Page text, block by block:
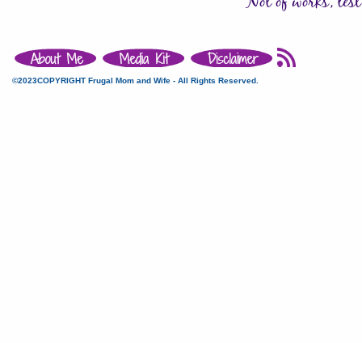
©2023COPYRIGHT Frugal Mom and Wife - All Rights Reserved.